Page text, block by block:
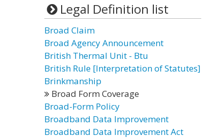
Legal Definition list
Broad Claim
Broad Agency Announcement
British Thermal Unit - Btu
British Rule [Interpretation of Statutes]
Brinkmanship
Broad Form Coverage
Broad-Form Policy
Broadband Data Improvement
Broadband Data Improvement Act